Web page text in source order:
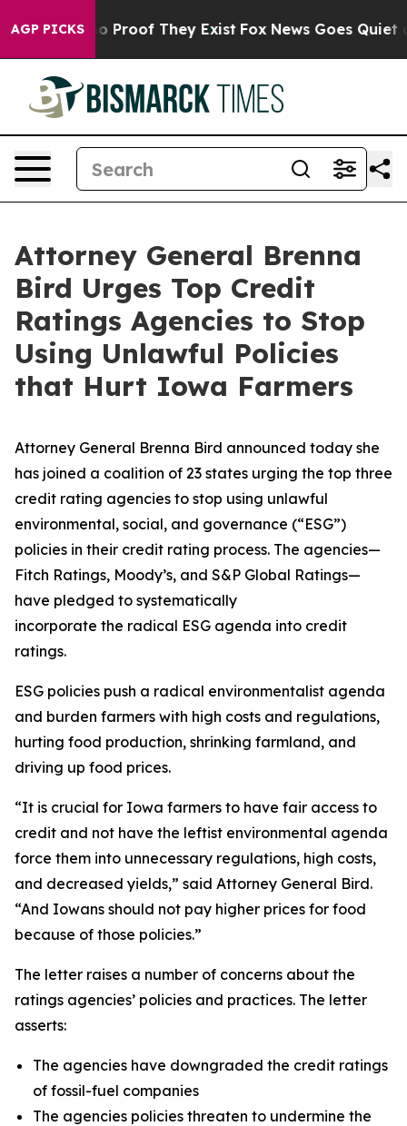
AGP PICKS
Offers no Proof They Exist Fox News Goes Quiet
Attorney General Brenna
Bird Urges Top Credit
Ratings Agencies to Stop
Using Unlawful Policies
that Hurt Iowa Farmers
Attorney General Brenna Bird announced today she
has joined a coalition of 23 states urging the top three
credit rating agencies to stop using unlawful
environmental, social, and governance (“ESG”)
policies in their credit rating process. The agencies—
Fitch Ratings, Moody’s, and S&P Global Ratings—
have pledged to systematically
incorporate the radical ESG agenda into credit
ratings.
ESG policies push a radical environmentalist agenda
and burden farmers with high costs and regulations,
hurting food production, shrinking farmland, and
driving up food prices.
“It is crucial for Iowa farmers to have fair access to
credit and not have the leftist environmental agenda
force them into unnecessary regulations, high costs,
and decreased yields,” said Attorney General Bird.
“And Iowans should not pay higher prices for food
because of those policies.”
The letter raises a number of concerns about the
ratings agencies’ policies and practices. The letter
asserts:
The agencies have downgraded the credit ratings
of fossil-fuel companies
The agencies policies threaten to undermine the